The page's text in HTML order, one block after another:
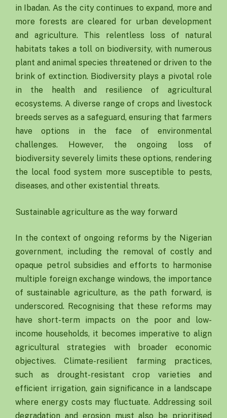
in Ibadan. As the city continues to expand, more and
more forests are cleared for urban development
and agriculture. This relentless loss of natural
habitats takes a toll on biodiversity, with numerous
plant and animal species threatened or driven to the
brink of extinction. Biodiversity plays a pivotal role
in the health and resilience of agricultural
ecosystems. A diverse range of crops and livestock
breeds serves as a safeguard, ensuring that farmers
have options in the face of environmental
challenges. However, the ongoing loss of
biodiversity severely limits these options, rendering
the local food system more susceptible to pests,
diseases, and other existential threats.
Sustainable agriculture as the way forward
In the context of ongoing reforms by the Nigerian
government, including the removal of costly and
opaque petrol subsidies and efforts to harmonise
multiple foreign exchange windows, the importance
of sustainable agriculture, as the path forward, is
underscored. Recognising that these reforms may
have short-term impacts on the poor and low-
income households, it becomes imperative to align
agricultural strategies with broader economic
objectives. Climate-resilient farming practices,
such as drought-resistant crop varieties and
efficient irrigation, gain significance in a landscape
where energy costs may fluctuate. Addressing soil
degradation and erosion must also be prioritised